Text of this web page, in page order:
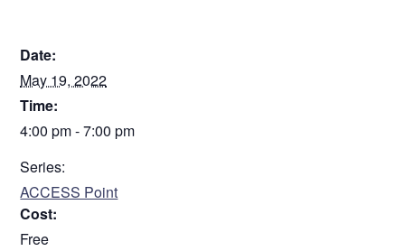
Date:
May 19, 2022
Time:
4:00 pm - 7:00 pm
Series:
ACCESS Point
Cost:
Free